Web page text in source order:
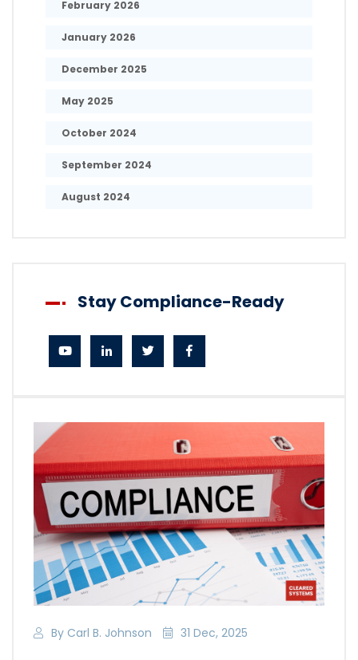
By Carl B. Johnson 31 Dec, 2025
February 2026
January 2026
December 2025
May 2025
October 2024
September 2024
August 2024
Stay Compliance-Ready